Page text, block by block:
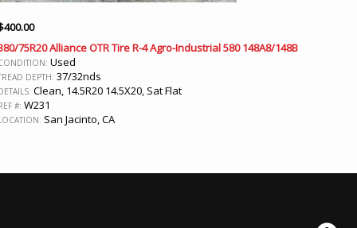
400.00
75R20 Alliance OTR Tire R-4 Agro-Industrial 580 148A8/148B
Used
DEPTH: 37/32nds
Clean, 14.5R20 14.5X20, Sat Flat
#: W231
San Jacinto, CA